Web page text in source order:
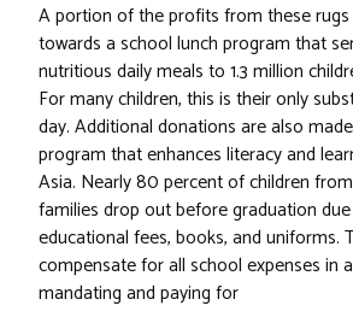
A portion of the profits from these rugs
towards a school lunch program that
nutritious daily meals to 1.3 million
For many children, this is their only
day. Additional donations are also
program that enhances literacy and
Asia. Nearly 80 percent of children
families drop out before graduation
educational fees, books, and uniforms.
compensate for all school expenses in
mandating and paying for